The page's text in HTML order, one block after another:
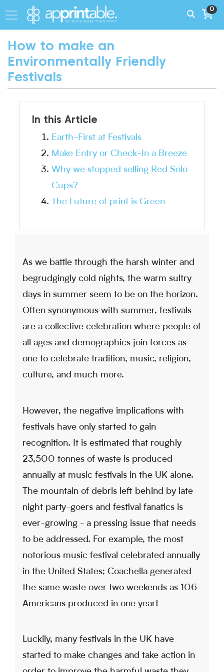
0
How to make an
Environmentally Friendly
Festivals
In this Article
Earth-First at Festivals
Make Entry or Check-In a Breeze
Why we stopped selling Red Solo
Cups?
The Future of print is Green
As we battle through the harsh winter and
begrudgingly cold nights, the warm sultry
days in summer seem to be on the horizon.
Often synonymous with summer, festivals
are a collective celebration where people of
all ages and demographics join forces as
one to celebrate tradition, music, religion,
culture, and much more.
However, the negative implications with
festivals have only started to gain
recognition. It is estimated that roughly
23,500 tonnes of waste is produced
annually at music festivals in the UK alone.
The mountain of debris left behind by late
night party-goers and festival fanatics is
ever-growing - a pressing issue that needs
to be addressed. For example, the most
notorious music festival celebrated annually
in the United States; Coachella generated
the same waste over two weekends as 106
Americans produced in one year!
Luckily, many festivals in the UK have
started to make changes and take action in